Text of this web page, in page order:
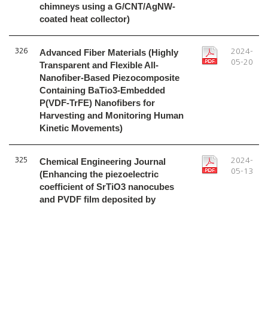
chimneys using a G/CNT/AgNW-
coated heat collector)
326
Advanced Fiber Materials (Highly
Transparent and Flexible All-
Nanofiber-Based Piezocomposite
Containing BaTio3-Embedded
P(VDF-TrFE) Nanofibers for
Harvesting and Monitoring Human
Kinetic Movements)
2024-
05-20
325
Chemical Engineering Journal
(Enhancing the piezoelectric
coefficient of SrTiO3 nanocubes
and PVDF film deposited by
2024-
05-13